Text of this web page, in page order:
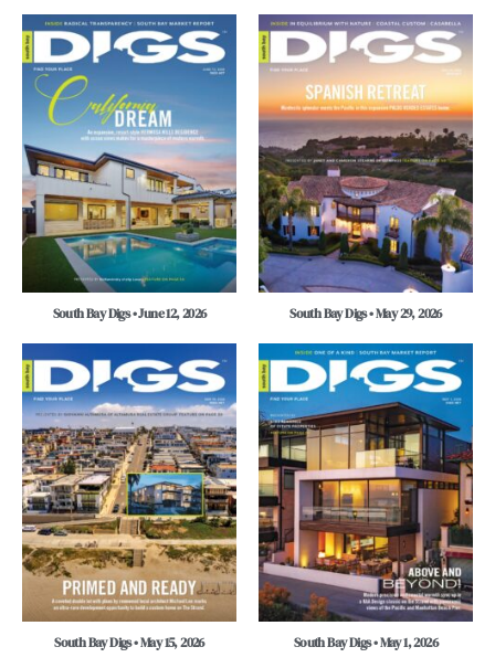
South Bay Digs • June 12, 2026 South Bay Digs • May 29, 2026
South Bay Digs • May 15, 2026 South Bay Digs • May 1, 2026